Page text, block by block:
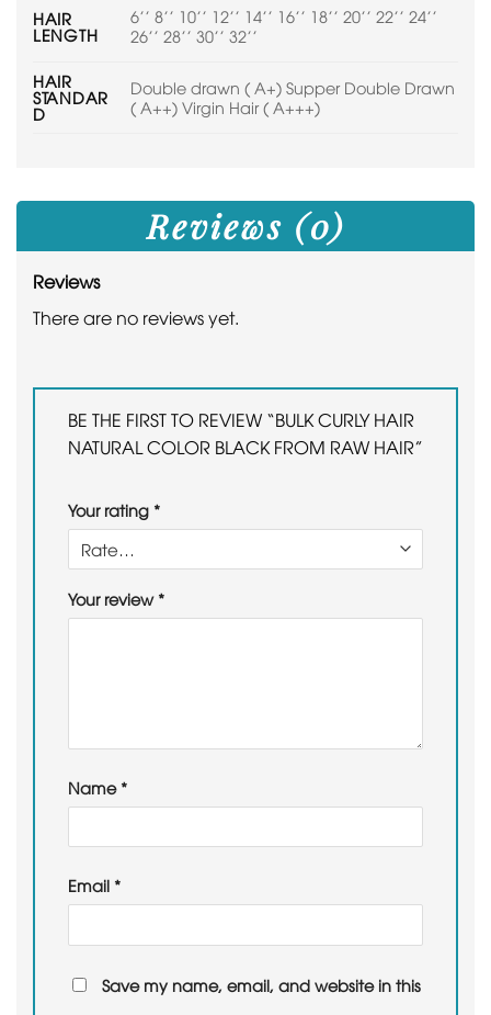
HAIR
LENGTH
6'' 8'' 10'' 12'' 14'' 16'' 18'' 20'' 22'' 24''
26'' 28'' 30'' 32''
HAIR
STANDAR
D
Double drawn ( A+) Supper Double Drawn
( A++) Virgin Hair ( A+++)
Reviews (0)
Reviews
There are no reviews yet.
BE THE FIRST TO REVIEW “BULK CURLY HAIR
NATURAL COLOR BLACK FROM RAW HAIR”
Your rating *
Your review *
Name *
Email *
Save my name, email, and website in this